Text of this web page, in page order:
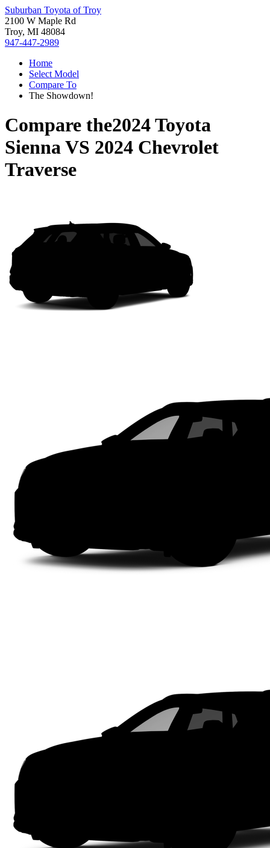
Suburban Toyota of Troy
2100 W Maple Rd
Troy, MI 48084
947-447-2989
Home
Select Model
Compare To
The Showdown!
Compare the2024 Toyota
SiennaVS 2024 Chevrolet
Traverse